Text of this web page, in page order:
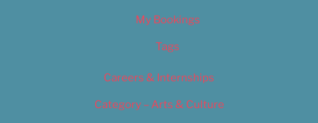
My Bookings
Tags
Careers & Internships
Category – Arts & Culture